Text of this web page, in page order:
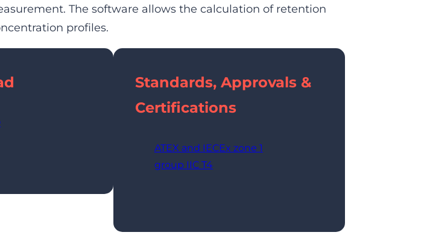
The software allows the calculation of retention
profiles.
Standards, Approvals &
Certifications
ATEX and IECEx zone 1
group IIC T4